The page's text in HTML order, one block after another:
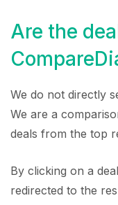
Are the
We do not directly
We are a
deals from the top
By clicking on a
redirected to the